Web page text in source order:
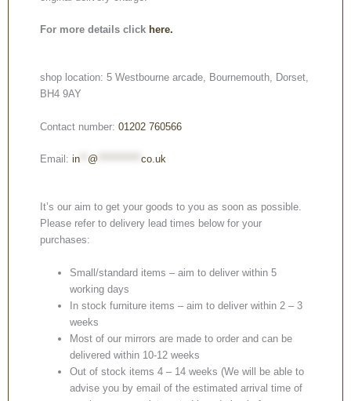
For more details click here.
shop location: 5 Westbourne arcade, Bournemouth, Dorset,
BH4 9AY
Contact number: 01202 760566
Email: in @ co.uk
It’s our aim to get your goods to you as soon as possible.
Please refer to delivery lead times below for your
purchases:
Small/standard items – aim to deliver within 5
working days
In stock furniture items – aim to deliver within 2 – 3
weeks
Most of our mirrors are made to order and can be
delivered within 10-12 weeks
Out of stock items 4 – 14 weeks (We will be able to
advise you by email of the estimated arrival time of